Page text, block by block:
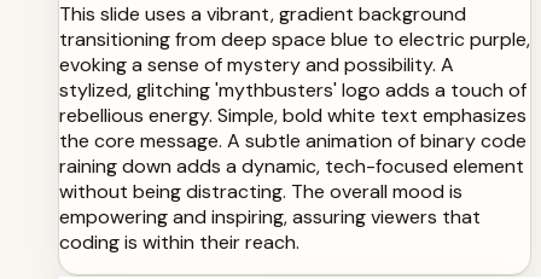
This slide uses a vibrant, gradient background
transitioning from deep space blue to electric purple,
evoking a sense of mystery and possibility. A
stylized, glitching 'mythbusters' logo adds a touch of
rebellious energy. Simple, bold white text emphasizes
the core message. A subtle animation of binary code
raining down adds a dynamic, tech-focused element
without being distracting. The overall mood is
empowering and inspiring, assuring viewers that
coding is within their reach.